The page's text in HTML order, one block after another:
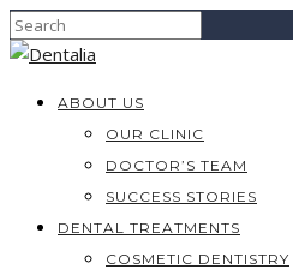
ABOUT US
OUR CLINIC
DOCTOR’S TEAM
SUCCESS STORIES
DENTAL TREATMENTS
COSMETIC DENTISTRY